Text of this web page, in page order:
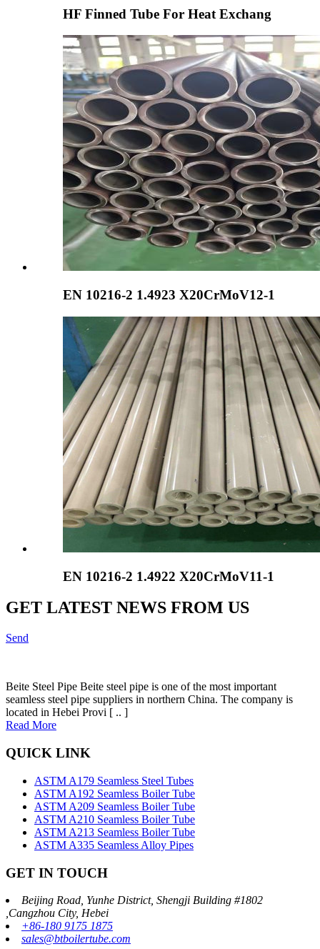
HF Finned Tube For Heat Exchang
EN 10216-2 1.4923 X20CrMoV12-1
EN 10216-2 1.4922 X20CrMoV11-1
GET LATEST NEWS FROM US
Send
Beite Steel Pipe Beite steel pipe is one of the most important
seamless steel pipe suppliers in northern China. The company is
located in Hebei Provi [ .. ]
Read More
QUICK LINK
ASTM A179 Seamless Steel Tubes
ASTM A192 Seamless Boiler Tube
ASTM A209 Seamless Boiler Tube
ASTM A210 Seamless Boiler Tube
ASTM A213 Seamless Boiler Tube
ASTM A335 Seamless Alloy Pipes
GET IN TOUCH
Beijing Road, Yunhe District, Shengji Building #1802
,Cangzhou City, Hebei
+86-180 9175 1875
sales@btboilertube.com